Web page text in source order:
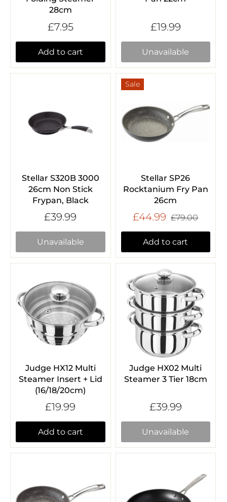
28cm
£7.95
Add to cart
£19.99
Unavailable
Stellar S320B 3000
26cm Non Stick
Frypan, Black
£39.99
Unavailable
Sale
Stellar SP26
Rocktanium Fry Pan
26cm
£44.99 £79.00
Add to cart
Judge HX12 Multi
Steamer Insert + Lid
(16/18/20cm)
£19.99
Add to cart
Judge HX02 Multi
Steamer 3 Tier 18cm
£39.99
Unavailable